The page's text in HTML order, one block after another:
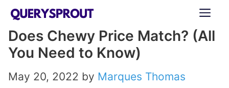
Skip
content
Does Chewy Price Match? (All
You Need to Know)
May 20, 2022 by Marques Thomas